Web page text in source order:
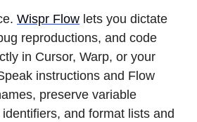
Wispr Flow lets you dictate
reproductions, and code
in Cursor, Warp, or your
instructions and Flow
preserve variable
and format lists and